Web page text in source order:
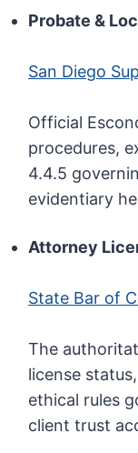
Probate &
San Diego
Official
procedures,
4.4.5
evidentiary
Attorney
State Bar of
The
license
ethical rules
client trust